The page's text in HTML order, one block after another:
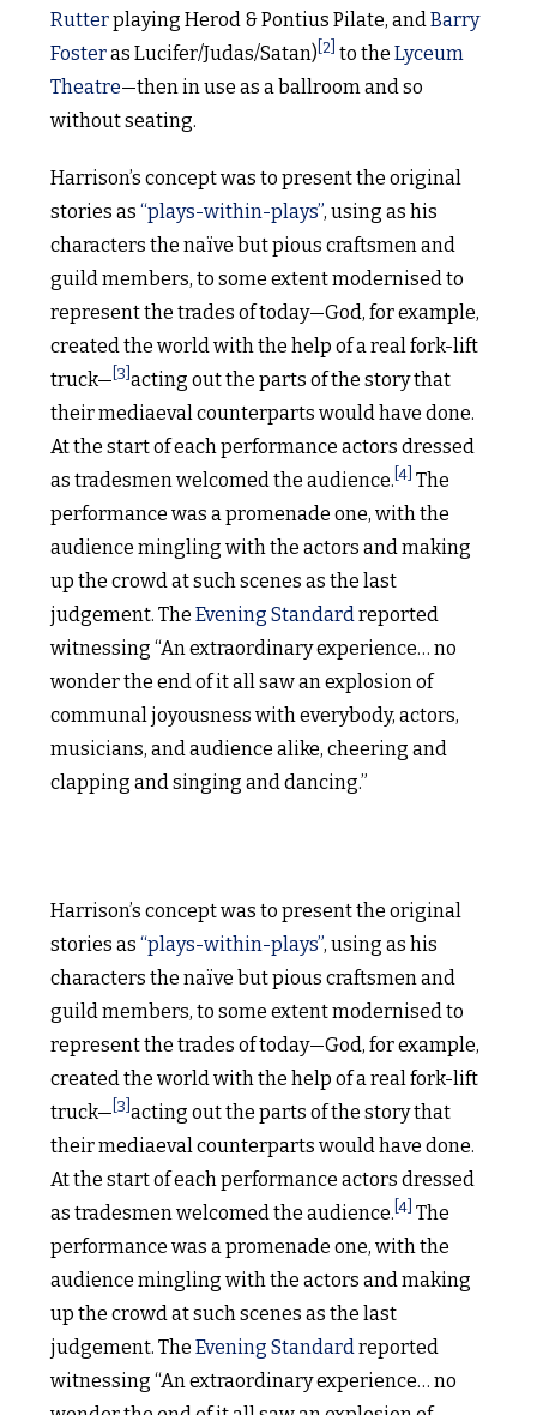
Rutterplaying Herod & Pontius Pilate, andBarry
Fosteras Lucifer/Judas/Satan) [2] to theLyceum
Theatre—then in use as a ballroom and so
without seating.
Harrison’s concept was to present the original
stories as“plays-within-plays”, using as his
characters the naïve but pious craftsmen and
guild members, to some extent modernised to
represent the trades of today—God, for example,
created the world with the help of a real fork-lift
truck— [3] acting out the parts of the story that
their mediaeval counterparts would have done.
At the start of each performance actors dressed
as tradesmen welcomed the audience.[4] The
performance was a promenade one, with the
audience mingling with the actors and making
up the crowd at such scenes as the last
judgement. TheEvening Standardreported
witnessing “An extraordinary experience… no
wonder the end of it all saw an explosion of
communal joyousness with everybody, actors,
musicians, and audience alike, cheering and
clapping and singing and dancing.”
Harrison’s concept was to present the original
stories as“plays-within-plays”, using as his
characters the naïve but pious craftsmen and
guild members, to some extent modernised to
represent the trades of today—God, for example,
created the world with the help of a real fork-lift
truck— [3] acting out the parts of the story that
their mediaeval counterparts would have done.
At the start of each performance actors dressed
as tradesmen welcomed the audience.[4] The
performance was a promenade one, with the
audience mingling with the actors and making
up the crowd at such scenes as the last
judgement. TheEvening Standardreported
witnessing “An extraordinary experience… no